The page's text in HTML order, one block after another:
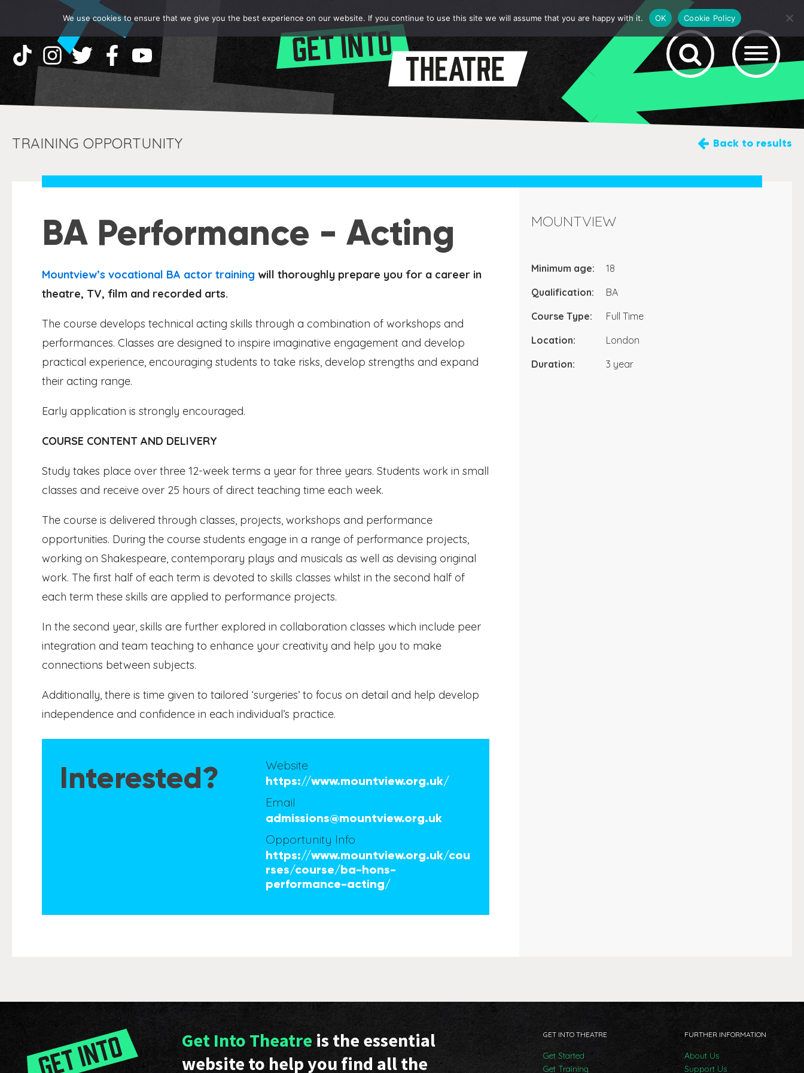
TRAINING OPPORTUNITY Back to results
BA Performance - Acting
Mountview’s vocational BA actor training will thoroughly prepare you for a career in
theatre, TV, film and recorded arts.
The course develops technical acting skills through a combination of workshops and
performances. Classes are designed to inspire imaginative engagement and develop
practical experience, encouraging students to take risks, develop strengths and expand
their acting range.
Early application is strongly encouraged.
COURSE CONTENT AND DELIVERY
Study takes place over three 12-week terms a year for three years. Students work in small
classes and receive over 25 hours of direct teaching time each week.
The course is delivered through classes, projects, workshops and performance
opportunities. During the course students engage in a range of performance projects,
working on Shakespeare, contemporary plays and musicals as well as devising original
work. The first half of each term is devoted to skills classes whilst in the second half of
each term these skills are applied to performance projects.
In the second year, skills are further explored in collaboration classes which include peer
integration and team teaching to enhance your creativity and help you to make
connections between subjects.
Additionally, there is time given to tailored ‘surgeries’ to focus on detail and help develop
independence and confidence in each individual’s practice.
Interested? Website
https://www.mountview.org.uk/
Email
admissions@mountview.org.uk
Opportunity Info
https://www.mountview.org.uk/cou
rses/course/ba-hons-
performance-acting/
MOUNTVIEW
Minimum age:
18
Qualification:
BA
Course Type:
Full Time
Location:
London
Duration:
3 year
Get Into Theatreis the essential
website to help you find all the
GET INTO THEATRE
Get Started
Get Training
FURTHER INFORMATION
About Us
Support Us
We use cookies to ensure that we give you the best experience on our website. If you continue to use this site we will assume that you are happy with it. OK Cookie Policy